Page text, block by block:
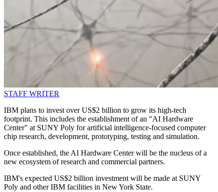
STAFF WRITER
IBM plans to invest over US$2 billion to grow its high-tech
footprint. This includes the establishment of an "AI Hardware
Center" at SUNY Poly for artificial intelligence-focused computer
chip research, development, prototyping, testing and simulation.
Once established, the AI Hardware Center will be the nucleus of a
new ecosystem of research and commercial partners.
IBM's expected US$2 billion investment will be made at SUNY
Poly and other IBM facilities in New York State.